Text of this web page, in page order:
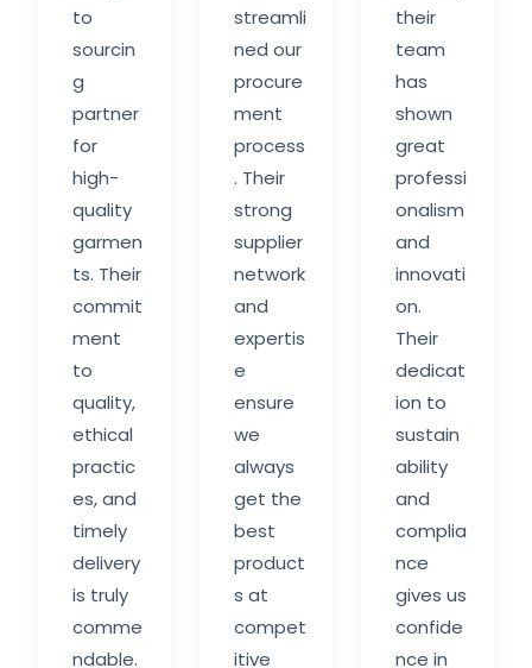
to
sourcin
g
partner
for
high-
quality
garmen
ts. Their
commit
ment
to
quality,
ethical
practic
es, and
timely
delivery
is truly
comme
ndable.
streamli
ned our
procure
ment
process
. Their
strong
supplier
network
and
expertis
e
ensure
we
always
get the
best
product
s at
compet
itive
their
team
has
shown
great
professi
onalism
and
innovati
on.
Their
dedicat
ion to
sustain
ability
and
complia
nce
gives us
confide
nce in